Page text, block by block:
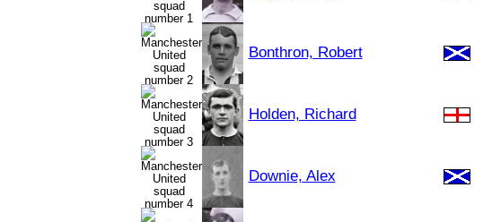
Bonthron, Robert
Holden, Richard
Downie, Alex